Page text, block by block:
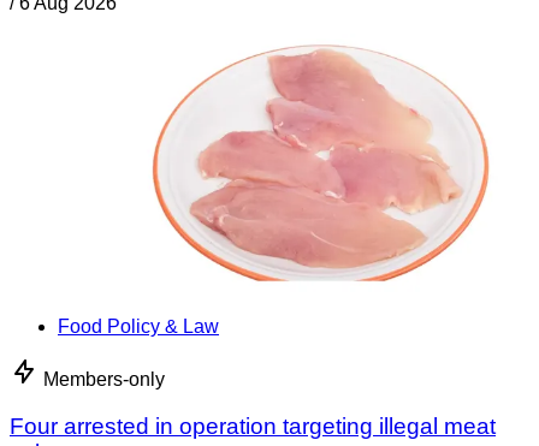
Food Policy & Law
Members-only
Four arrested in operation targeting illegal meat